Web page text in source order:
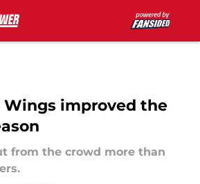
Wings improved the
from the crowd more than